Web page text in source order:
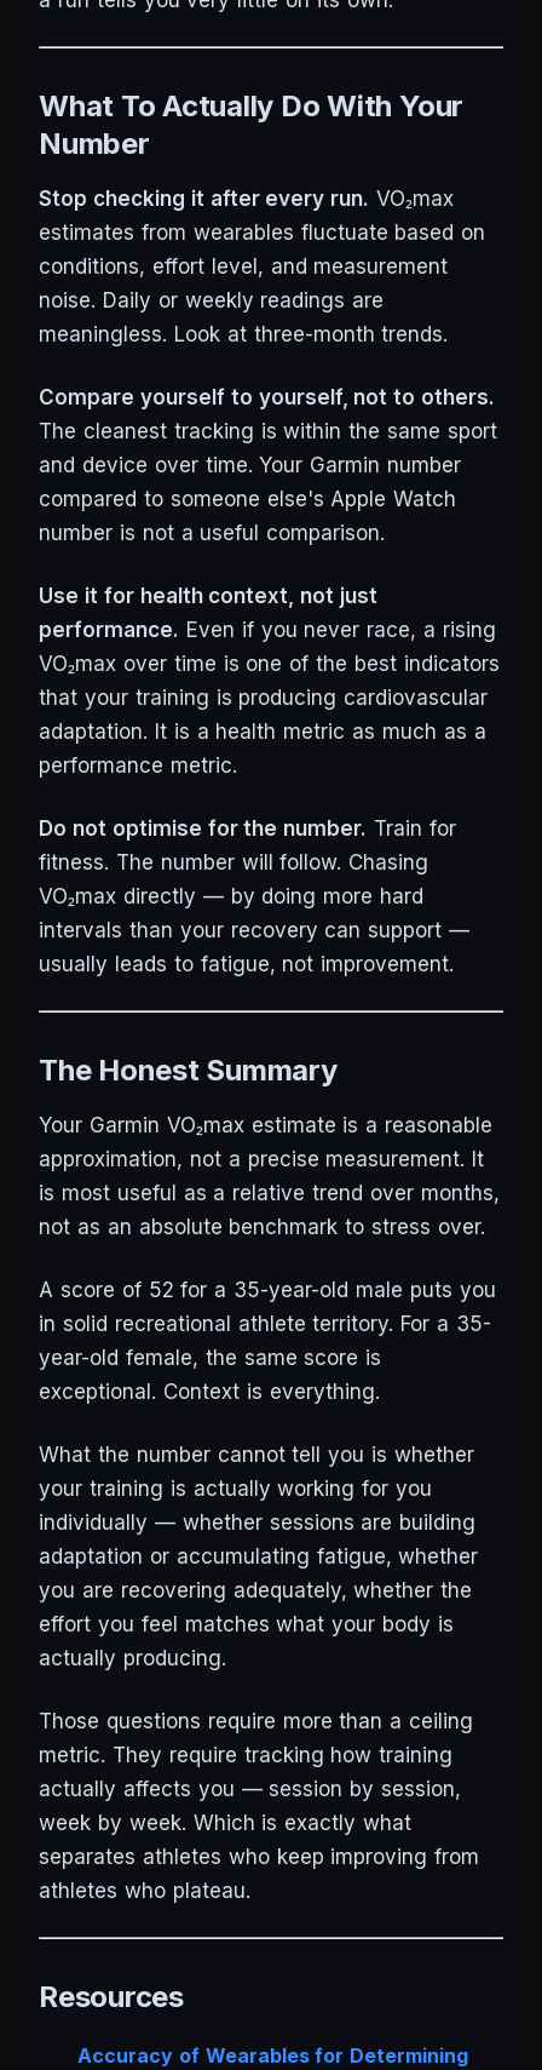
What To Actually Do With Your
Number
Stop checking it after every run. VO₂max
estimates from wearables fluctuate based on
conditions, effort level, and measurement
noise. Daily or weekly readings are
meaningless. Look at three-month trends.
Compare yourself to yourself, not to others.
The cleanest tracking is within the same sport
and device over time. Your Garmin number
compared to someone else's Apple Watch
number is not a useful comparison.
Use it for health context, not just
performance. Even if you never race, a rising
VO₂max over time is one of the best indicators
that your training is producing cardiovascular
adaptation. It is a health metric as much as a
performance metric.
Do not optimise for the number. Train for
fitness. The number will follow. Chasing
VO₂max directly — by doing more hard
intervals than your recovery can support —
usually leads to fatigue, not improvement.
The Honest Summary
Your Garmin VO₂max estimate is a reasonable
approximation, not a precise measurement. It
is most useful as a relative trend over months,
not as an absolute benchmark to stress over.
A score of 52 for a 35-year-old male puts you
in solid recreational athlete territory. For a 35-
year-old female, the same score is
exceptional. Context is everything.
What the number cannot tell you is whether
your training is actually working for you
individually — whether sessions are building
adaptation or accumulating fatigue, whether
you are recovering adequately, whether the
effort you feel matches what your body is
actually producing.
Those questions require more than a ceiling
metric. They require tracking how training
actually affects you — session by session,
week by week. Which is exactly what
separates athletes who keep improving from
athletes who plateau.
Resources
Accuracy of Wearables for Determining